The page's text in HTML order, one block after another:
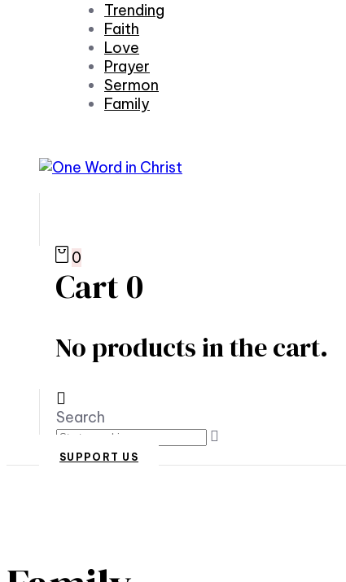
Trending
Faith
Love
Prayer
Sermon
Family
0
Cart0
No products in the cart.
Search
SUPPORT US